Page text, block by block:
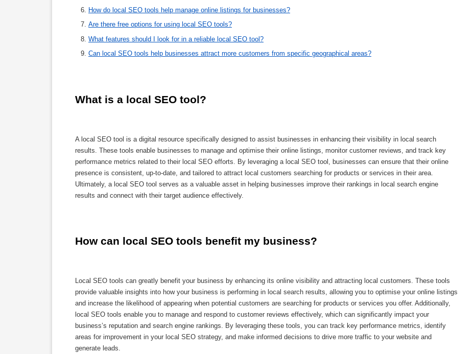
How do local SEO tools help manage online listings for businesses?
Are there free options for using local SEO tools?
What features should I look for in a reliable local SEO tool?
Can local SEO tools help businesses attract more customers from specific geographical areas?
What is a local SEO tool?
A local SEO tool is a digital resource specifically designed to assist businesses in enhancing their visibility in local search
results. These tools enable businesses to manage and optimise their online listings, monitor customer reviews, and track key
performance metrics related to their local SEO efforts. By leveraging a local SEO tool, businesses can ensure that their online
presence is consistent, up-to-date, and tailored to attract local customers searching for products or services in their area.
Ultimately, a local SEO tool serves as a valuable asset in helping businesses improve their rankings in local search engine
results and connect with their target audience effectively.
How can local SEO tools benefit my business?
Local SEO tools can greatly benefit your business by enhancing its online visibility and attracting local customers. These tools
provide valuable insights into how your business is performing in local search results, allowing you to optimise your online listings
and increase the likelihood of appearing when potential customers are searching for products or services you offer. Additionally,
local SEO tools enable you to manage and respond to customer reviews effectively, which can significantly impact your
business’s reputation and search engine rankings. By leveraging these tools, you can track key performance metrics, identify
areas for improvement in your local SEO strategy, and make informed decisions to drive more traffic to your website and
generate leads.